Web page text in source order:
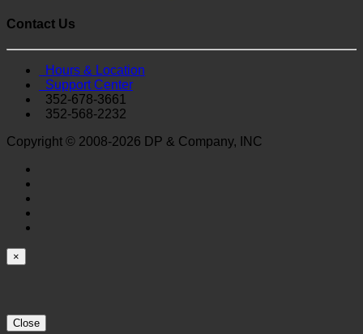
Contact Us
Hours & Location
Support Center
352-678-3661
352-568-2232
Copyright © 2008-2026 DP & Company, INC
×
Close